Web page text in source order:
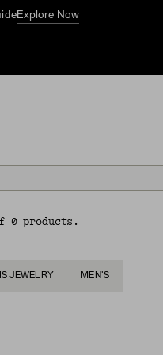
Explore Now
0 products.
JEWELRY MEN'S